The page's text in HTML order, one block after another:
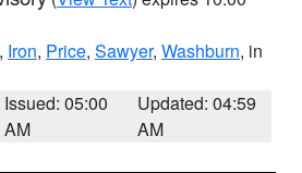
, Iron, Price, Sawyer, Washburn, in
Issued: 05:00
AM
Updated: 04:59
AM